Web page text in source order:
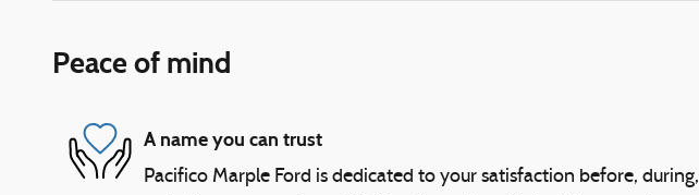
Peace of mind
A name you can trust
Pacifico Marple Ford is dedicated to your satisfaction before, during,